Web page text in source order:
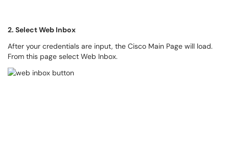
2. Select Web Inbox
After your credentials are input, the Cisco Main Page will load.
From this page select Web Inbox.